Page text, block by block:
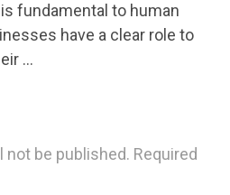
fundamental to human
have a clear role to
…
not be published. Required